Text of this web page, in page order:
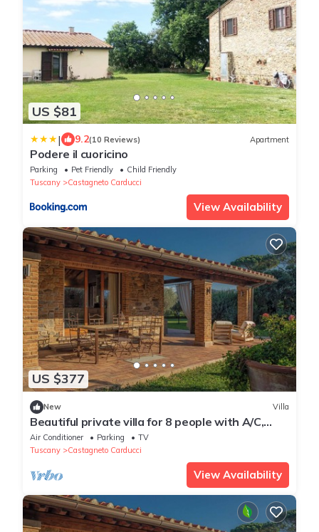
US $81
| 9.2(10 Reviews) Apartment
Podere il cuoricino
Parking Pet Friendly
Child Friendly
Tuscany
Castagneto Carducci
View Availability
US $377
New Villa
Beautiful private villa for 8 people with A/C,
WIFI
Air Conditioner Parking
TV
Tuscany
Castagneto Carducci
View Availability